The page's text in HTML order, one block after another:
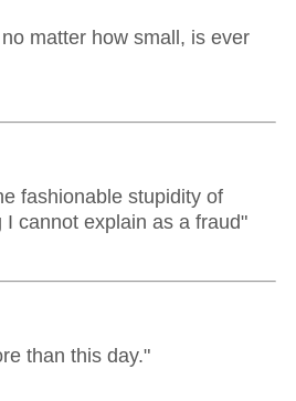
matter how small, is ever
fashionable stupidity of
I cannot explain as a fraud"
than this day."